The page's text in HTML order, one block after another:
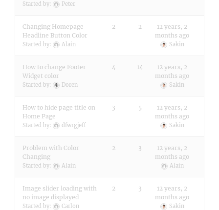
Started by: Peter
Changing Homepage
Headline Button Color
Started by: Alain
2 2
12 years, 2
months ago
Sakin
How to change Footer
Widget color
Started by: Doren
4 14
12 years, 2
months ago
Sakin
How to hide page title on
Home Page
Started by: dfwrgjeff
3 5
12 years, 2
months ago
Sakin
Problem with Color
Changing
Started by: Alain
2 3
12 years, 2
months ago
Alain
Image slider loading with
no image displayed
Started by: Carlon
2 3
12 years, 2
months ago
Sakin